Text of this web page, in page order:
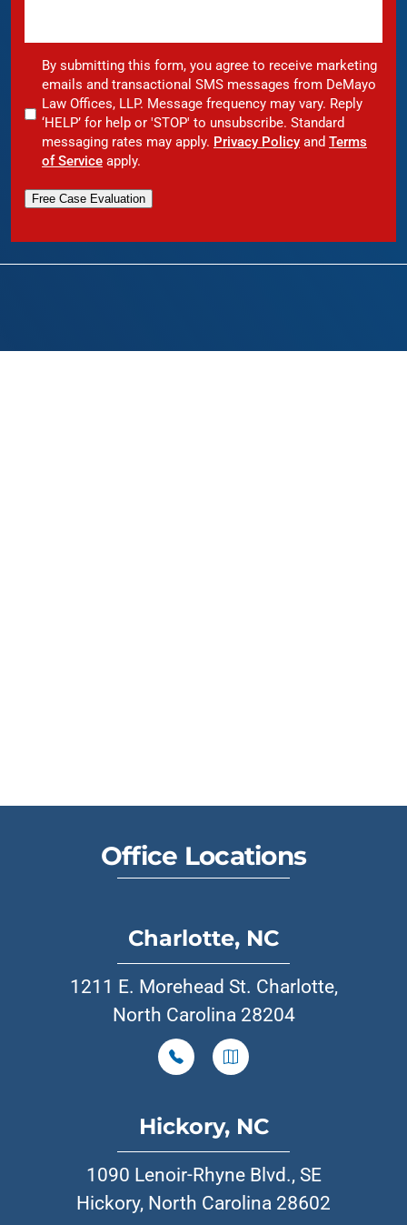
By submitting this form, you agree to receive marketing
emails and transactional SMS messages from DeMayo
Law Offices, LLP. Message frequency may vary. Reply
‘HELP’ for help or 'STOP' to unsubscribe. Standard
messaging rates may apply. Privacy Policy and Terms
of Service apply.
Free Case Evaluation
Office Locations
Charlotte, NC
1211 E. Morehead St. Charlotte,
North Carolina 28204
Hickory, NC
1090 Lenoir-Rhyne Blvd., SE
Hickory, North Carolina 28602